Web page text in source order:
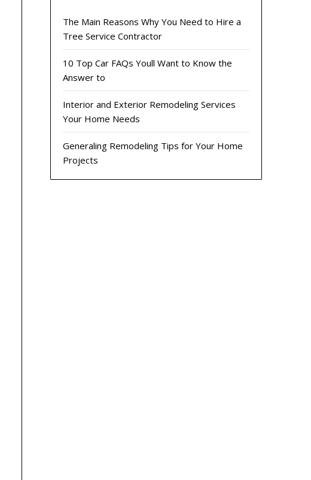
The Main Reasons Why You Need to Hire a
Tree Service Contractor
10 Top Car FAQs Youll Want to Know the
Answer to
Interior and Exterior Remodeling Services
Your Home Needs
Generaling Remodeling Tips for Your Home
Projects